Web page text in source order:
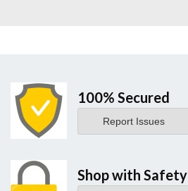
100% Secured
Report Issues
Shop with Safety